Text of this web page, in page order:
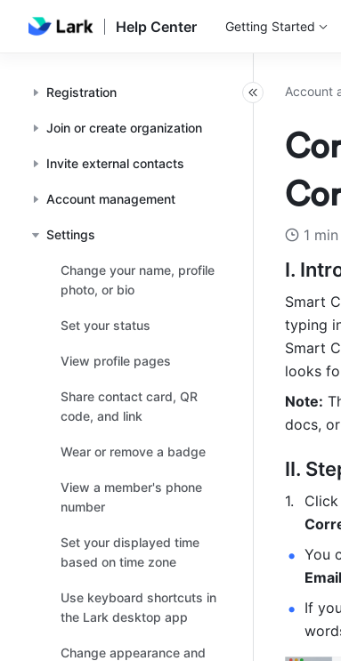
Help Center Getting Started
Registration
Join or create organization
Invite external contacts
Account management
Settings
Change your name, profile
photo, or bio
Set your status
View profile pages
Share contact card, QR
code, and link
Wear or remove a badge
View a member's phone
number
Set your displayed time
based on time zone
Use keyboard shortcuts in
the Lark desktop app
Change appearance and
Account
1
I.
Smart
typing
Smart
looks
Note:
docs,
II.
You
If